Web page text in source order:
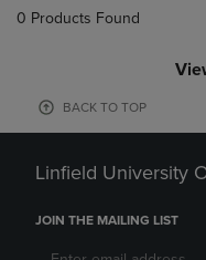
0 Products Found
BACK TO TOP
Linfield University
JOIN THE MAILING LIST